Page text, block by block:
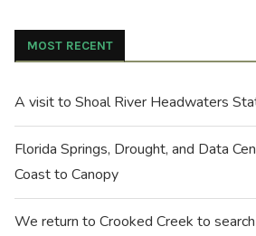
MOST RECENT
A visit to Shoal River Headwaters
Florida Springs, Drought, and Data
Coast to Canopy
We return to Crooked Creek to